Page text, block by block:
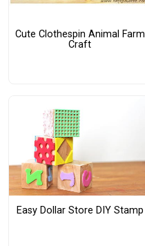
Cute Clothespin Animal Farm
Craft
Easy Dollar Store DIY Stamp